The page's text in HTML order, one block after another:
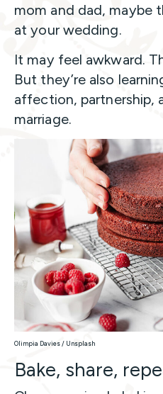
mom and dad, maybe
at your wedding.
It may feel awkward.
But they’re also
affection, partnership,
marriage.
Olimpia Davies / Unsplash
Bake, share,